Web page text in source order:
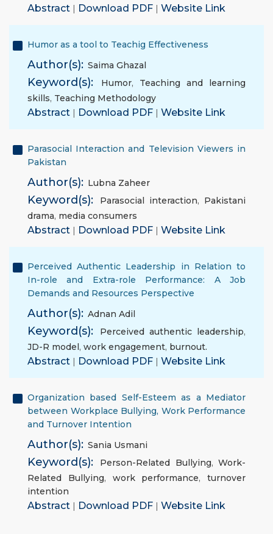
Abstract | Download PDF | Website Link
Humor as a tool to Teachig Effectiveness
Author(s): Saima Ghazal
Keyword(s): Humor, Teaching and learning
skills, Teaching Methodology
Abstract | Download PDF | Website Link
Parasocial Interaction and Television Viewers in
Pakistan
Author(s): Lubna Zaheer
Keyword(s): Parasocial interaction, Pakistani
drama, media consumers
Abstract | Download PDF | Website Link
Perceived Authentic Leadership in Relation to
In-role and Extra-role Performance: A Job
Demands and Resources Perspective
Author(s): Adnan Adil
Keyword(s): Perceived authentic leadership,
JD-R model, work engagement, burnout.
Abstract | Download PDF | Website Link
Organization based Self-Esteem as a Mediator
between Workplace Bullying, Work Performance
and Turnover Intention
Author(s): Sania Usmani
Keyword(s): Person-Related Bullying,Work-
Related Bullying, work performance, turnover
intention
Abstract | Download PDF | Website Link